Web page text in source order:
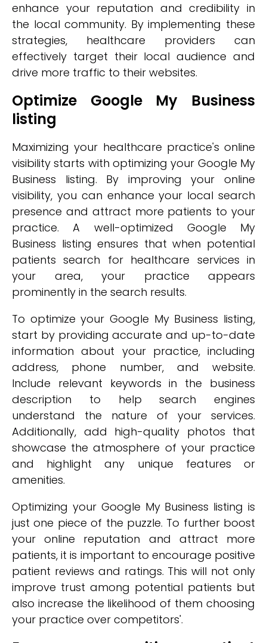
enhance your reputation and credibility in
the local community. By implementing these
strategies, healthcare providers can
effectively target their local audience and
drive more traffic to their websites.
Optimize Google My Business
listing
Maximizing your healthcare practice's online
visibility starts with optimizing your Google My
Business listing. By improving your online
visibility, you can enhance your local search
presence and attract more patients to your
practice. A well-optimized Google My
Business listing ensures that when potential
patients search for healthcare services in
your area, your practice appears
prominently in the search results.
To optimize your Google My Business listing,
start by providing accurate and up-to-date
information about your practice, including
address, phone number, and website.
Include relevant keywords in the business
description to help search engines
understand the nature of your services.
Additionally, add high-quality photos that
showcase the atmosphere of your practice
and highlight any unique features or
amenities.
Optimizing your Google My Business listing is
just one piece of the puzzle. To further boost
your online reputation and attract more
patients, it is important to encourage positive
patient reviews and ratings. This will not only
improve trust among potential patients but
also increase the likelihood of them choosing
your practice over competitors'.